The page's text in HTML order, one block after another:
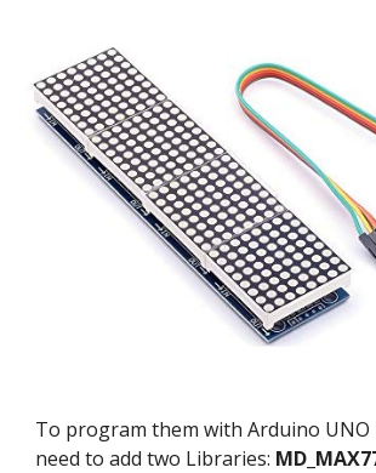
To program them with Arduino UNO
need to add two Libraries: